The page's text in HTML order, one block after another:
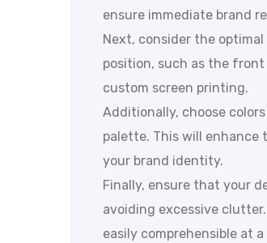
ensure immediate brand
Next, consider the
position, such as the
custom screen printing.
Additionally, choose
palette. This will
your brand identity.
Finally, ensure that your
avoiding excessive
easily comprehensible at a